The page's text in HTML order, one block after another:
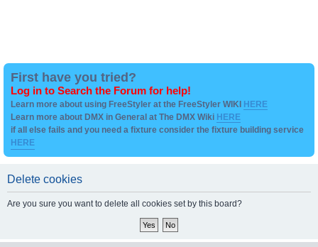
First have you tried?
Log in to Search the Forum for help!
Learn more about using FreeStyler at the FreeStyler WIKI HERE
Learn more about DMX in General at The DMX Wiki HERE
if all else fails and you need a fixture consider the fixture building service
HERE
Delete cookies
Are you sure you want to delete all cookies set by this board?